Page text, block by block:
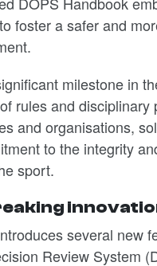
foster a safer and
milestone in
rules and disciplinary
and organisations,
to the integrity
sport.
several new
Review System